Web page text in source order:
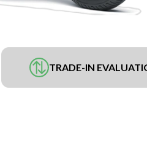
TRADE-IN